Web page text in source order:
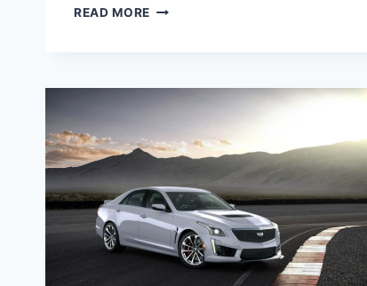
READ MORE 2022
DRIVE,
TOP
SPEED